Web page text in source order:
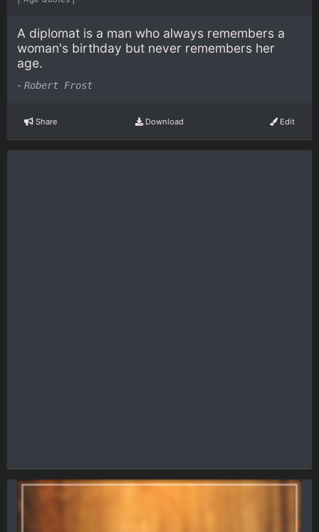
A diplomat is a man who always remembers a
woman's birthday but never remembers her
age.
- Robert Frost
Share Download Edit